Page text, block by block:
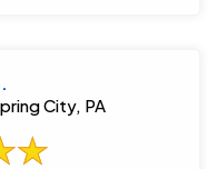
City, PA